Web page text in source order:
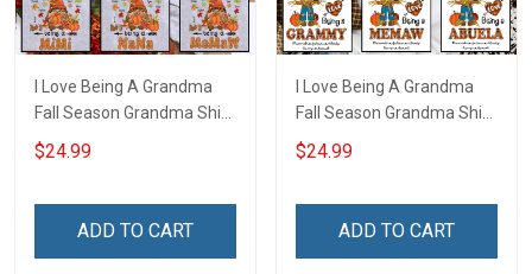
I Love Being A Grandma
Fall Season Grandma Shirt
With Grandkids Names -
Personalized Name Shirt
$24.99
ADD TO CART
I Love Being A Grandma
Fall Season Grandma Shirt
With Grandkids Names -
Personalized Custom
$24.99
ADD TO CART